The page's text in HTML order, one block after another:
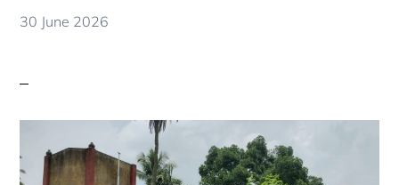
30 June 2026